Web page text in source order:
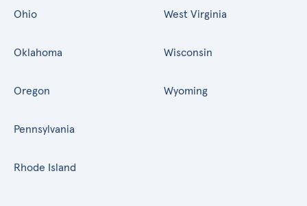
Ohio
Oklahoma
Oregon
Pennsylvania
Rhode Island
West Virginia
Wisconsin
Wyoming